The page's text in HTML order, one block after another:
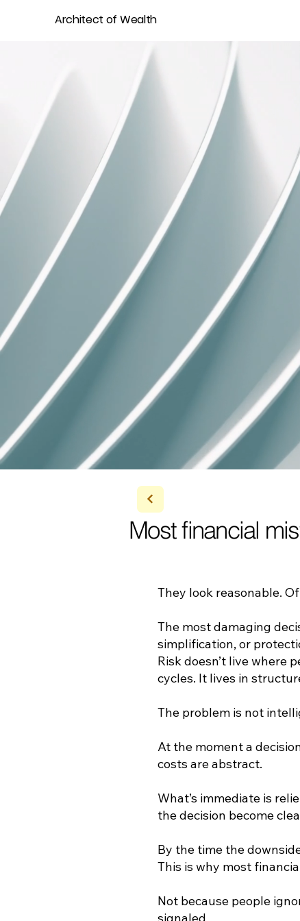
Architect of Wealth
Most financial
​They look reasonable.
The most damaging
simplification, or
Risk doesn’t live where
cycles. It lives in
The problem is not
At the moment a
costs are abstract.
What’s immediate is
the decision become
By the time the
This is why most
Not because people